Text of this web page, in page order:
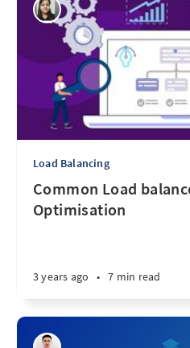
Load Balancing
Common Load
Optimisation
3 years ago • 7 min read